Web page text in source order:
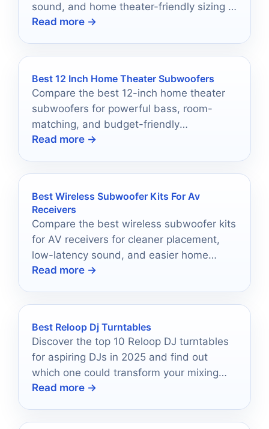
sound, and home theater-friendly sizing in
2026.
Read more →
Best 12 Inch Home Theater Subwoofers
Compare the best 12-inch home theater
subwoofers for powerful bass, room-
matching, and budget-friendly
performance in 2026.
Read more →
Best Wireless Subwoofer Kits For Av
Receivers
Compare the best wireless subwoofer kits
for AV receivers for cleaner placement,
low-latency sound, and easier home
theater setups.
Read more →
Best Reloop Dj Turntables
Discover the top 10 Reloop DJ turntables
for aspiring DJs in 2025 and find out
which one could transform your mixing
experience!
Read more →